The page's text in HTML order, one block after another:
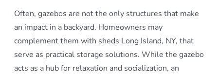
Often, gazebos are not the only structures that make
an impact in a backyard. Homeowners may
complement them with sheds Long Island, NY, that
serve as practical storage solutions. While the gazebo
acts as a hub for relaxation and socialization, an